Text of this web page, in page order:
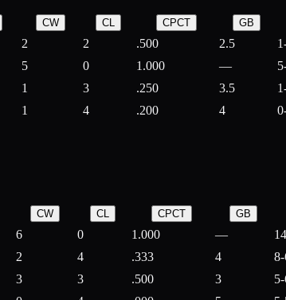
CW CL CPCT GB
2 2 .500 2.5
5 0 1.000 —
1 3 .250 3.5
1 4 .200 4
CW CL CPCT GB
6 0 1.000 —
2 4 .333 4
3 3 .500 3